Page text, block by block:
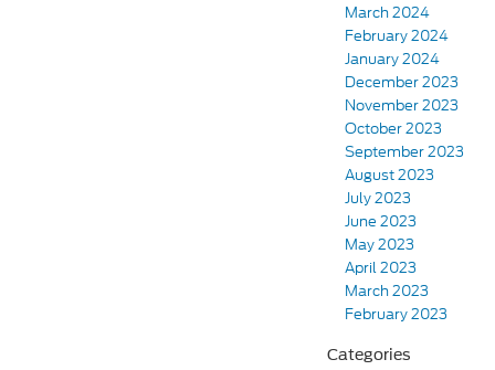
March 2024
February 2024
January 2024
December 2023
November 2023
October 2023
September 2023
August 2023
July 2023
June 2023
May 2023
April 2023
March 2023
February 2023
Categories